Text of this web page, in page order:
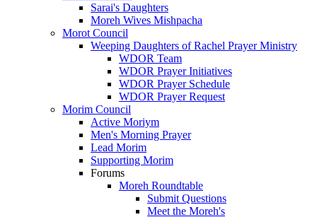
Sarai's Daughters
Moreh Wives Mishpacha
Morot Council
Weeping Daughters of Rachel Prayer Ministry
WDOR Team
WDOR Prayer Initiatives
WDOR Prayer Schedule
WDOR Prayer Request
Morim Council
Active Moriym
Men's Morning Prayer
Lead Morim
Supporting Morim
Forums
Moreh Roundtable
Submit Questions
Meet the Moreh's